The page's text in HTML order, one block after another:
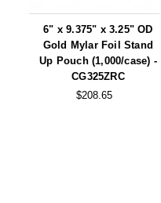
6" x 9.375" x 3.25" OD
Gold Mylar Foil Stand
Up Pouch (1,000/case) -
CG325ZRC
$208.65